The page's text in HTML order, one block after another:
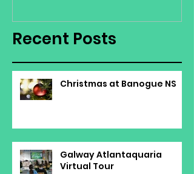
Recent Posts
Christmas at Banogue NS
Galway Atlantaquaria
Virtual Tour